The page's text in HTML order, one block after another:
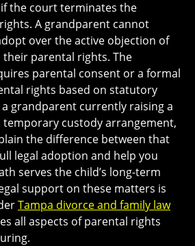
if the court terminates the
A grandparent cannot
over the active objection of
parental rights. The
parental consent or a formal
rights based on statutory
grandparent currently raising a
custody arrangement,
the difference between that
legal adoption and help you
serves the child’s long-term
support on these matters is
Tampa divorce and family law
all aspects of parental rights